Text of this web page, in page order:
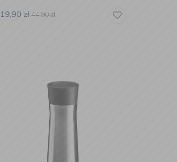
19,90 zł 44,90zł